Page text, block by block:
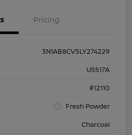
Pricing
3N1AB8CV5LY274229
U5517A
#12110
Fresh Powder
Charcoal